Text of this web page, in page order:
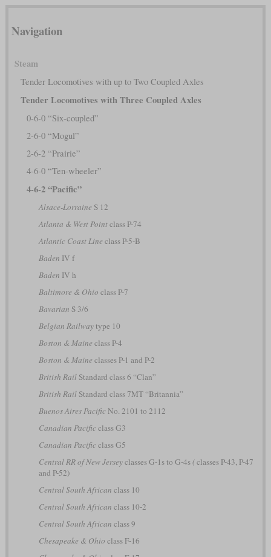
Navigation
Steam
Tender Locomotives with up to Two Coupled Axles
Tender Locomotives with Three Coupled Axles
0-6-0 “Six-coupled”
2-6-0 “Mogul”
2-6-2 “Prairie”
4-6-0 “Ten-wheeler”
4-6-2 “Pacific”
Alsace-Lorraine S 12
Atlanta & West Pointclass P-74
Atlantic Coast Line class P-5-B
Baden IV f
Baden IV h
Baltimore & Ohio class P-7
Bavarian S 3/6
Belgian Railwaytype 10
Boston & Maine class P-4
Boston & Maine classes P-1 and P-2
British RailStandard class 6 “Clan”
British RailStandard class 7MT “Britannia”
Buenos Aires PacificNo. 2101 to 2112
Canadian Pacificclass G3
Canadian Pacificclass G5
Central RR of New Jerseyclasses G-1s to G-4s(classes P-43, P-47
and P-52)
Central South African class 10
Central South African class 10-2
Central South African class 9
Chesapeake & Ohio class F-16